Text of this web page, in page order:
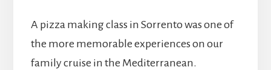
A pizza making class in Sorrento was one of
the more memorable experiences on our
family cruise in the Mediterranean.